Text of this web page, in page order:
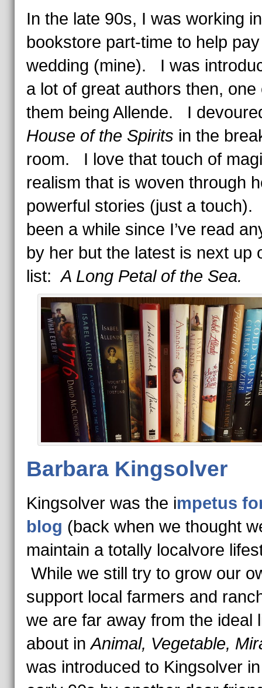
In the late 90s, I was working
bookstore part-time to help
wedding (mine). I was
a lot of great authors then, one
them being Allende. I
House of the Spirits in the
room. I love that touch of
realism that is woven through
powerful stories (just a touch).
been a while since I’ve read
by her but the latest is next up
list:A Long Petal of the Sea.
Barbara Kingsolver
Kingsolver was the impetus
blog (back when we thought
maintain a totally localvore
While we still try to grow our
support local farmers and
we are far away from the ideal
about inAnimal, Vegetable,
was introduced to Kingsolver